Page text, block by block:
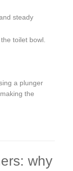
steady
toilet bowl.
a plunger
the
why